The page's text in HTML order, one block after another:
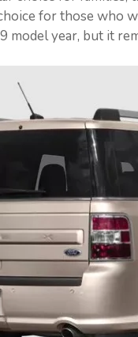
for those who
model year, but it